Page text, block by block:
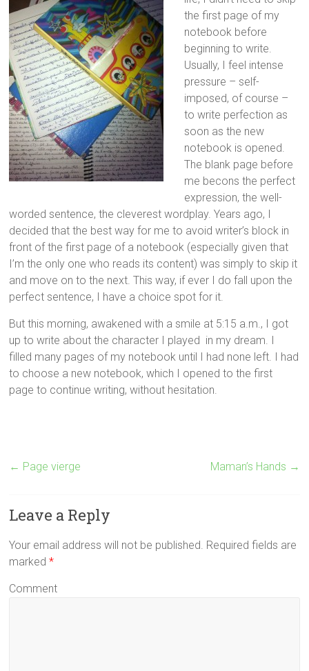
the first page of my
notebook before
beginning to write.
Usually, I feel intense
pressure – self-
imposed, of course –
to write perfection as
soon as the new
notebook is opened.
The blank page before
me becons the perfect
expression, the well-
worded sentence, the cleverest wordplay. Years ago, I
decided that the best way for me to avoid writer’s block in
front of the first page of a notebook (especially given that
I’m the only one who reads its content) was simply to skip it
and move on to the next. This way, if ever I do fall upon the
perfect sentence, I have a choice spot for it.
But this morning, awakened with a smile at 5:15 a.m., I got
up to write about the character I played in my dream. I
filled many pages of my notebook until I had none left. I had
to choose a new notebook, which I opened to the first
page to continue writing, without hesitation.
← Page vierge Maman’s Hands →
Leave a Reply
Your email address will not be published. Required fields are
marked*
Comment